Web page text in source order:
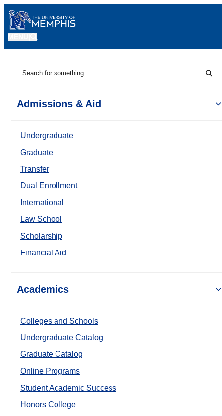
Admissions & Aid
Undergraduate
Graduate
Transfer
Dual Enrollment
International
Law School
Scholarship
Financial Aid
Academics
Colleges and Schools
Undergraduate Catalog
Graduate Catalog
Online Programs
Student Academic Success
Honors College